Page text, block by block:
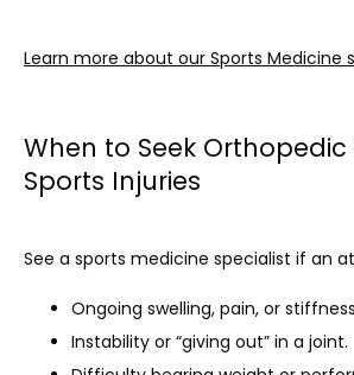
Learn more about our Sports Medicine
When to Seek
Sports Injuries
See a sports medicine specialist if an
Ongoing swelling, pain, or
Instability or “giving out” in a joint.